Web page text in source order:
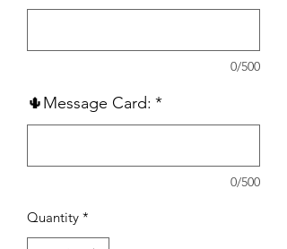
0/500
🌵Message Card: *
0/500
Quantity *